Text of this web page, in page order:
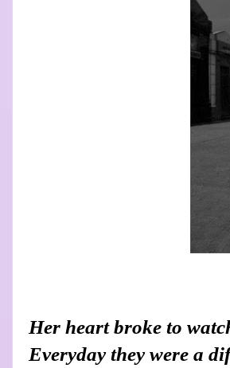
Her heart broke to
Everyday they were a